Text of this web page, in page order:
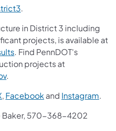
.
in District 3 including
projects, is available at
. Find PennDOT's
projects at
.
, Facebook and Instagram.
Baker, 570-368-4202